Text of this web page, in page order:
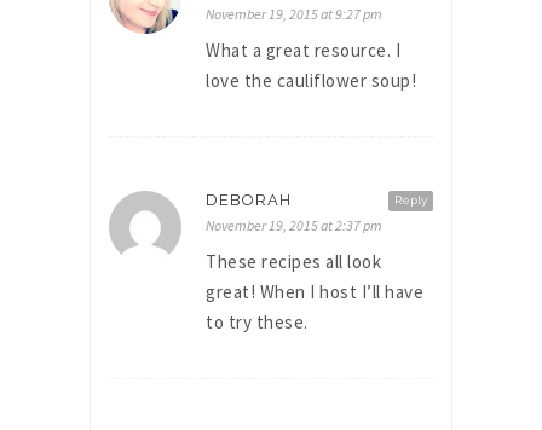
November 19, 2015 at 9:27 pm
What a great resource. I
love the cauliflower soup!
Reply
DEBORAH
November 19, 2015 at 2:37 pm
These recipes all look
great! When I host I’ll have
to try these.